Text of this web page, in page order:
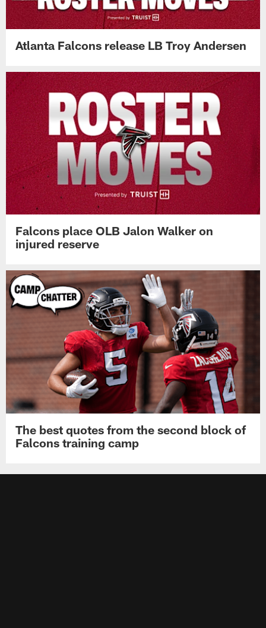
Atlanta Falcons release LB Troy Andersen
Falcons place OLB Jalon Walker on
injured reserve
The best quotes from the second block of
Falcons training camp